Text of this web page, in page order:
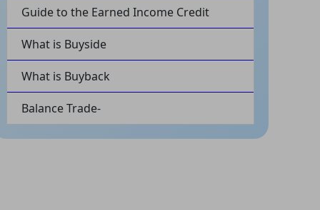
Guide to the Earned Income Credit
What is Buyside
What is Buyback
Balance Trade-